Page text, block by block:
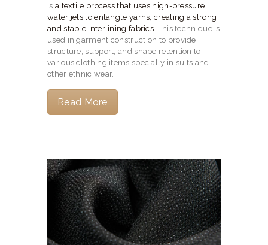
is a textile process that uses high-pressure
water jets to entangle yarns, creating a strong
and stable interlining fabrics .This technique is
used in garment construction to provide
structure, support, and shape retention to
various clothing items specially in suits and
other ethnic wear.
Read More